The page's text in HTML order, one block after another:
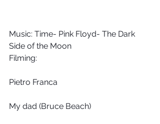
Music: Time- Pink Floyd- The Dark
Side of the Moon
Filming:
Pietro Franca
My dad (Bruce Beach)